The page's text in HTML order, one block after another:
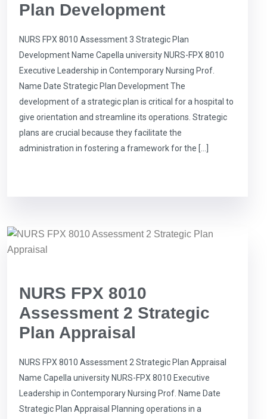
Plan Development
NURS FPX 8010 Assessment 3 Strategic Plan
Development Name Capella university NURS-FPX 8010
Executive Leadership in Contemporary Nursing Prof.
Name Date Strategic Plan Development The
development of a strategic plan is critical for a hospital to
give orientation and streamline its operations. Strategic
plans are crucial because they facilitate the
administration in fostering a framework for the […]
NURS FPX 8010
Assessment 2 Strategic
Plan Appraisal
NURS FPX 8010 Assessment 2 Strategic Plan Appraisal
Name Capella university NURS-FPX 8010 Executive
Leadership in Contemporary Nursing Prof. Name Date
Strategic Plan Appraisal Planning operations in a